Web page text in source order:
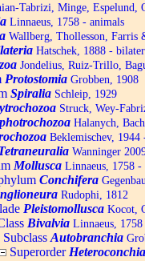
Tabrizi, Minge, Espelund,
Linnaeus, 1758 - animals
Wallberg, Thollesson, Farris
Hatschek, 1888 -
Jondelius, Ruiz-Trillo,
Protostomia Grobben, 1908
Spiralia Schleip, 1929
Struck, Wey-
Halanych,
Beklemischev, 1944
Wanninger
Mollusca Linnaeus, 1758 -
Conchifera
Rudophi, 1812
Pleistomollusca Kocot,
Bivalvia Linnaeus,
Subclass Autobranchia
Superorder Heteroconchia